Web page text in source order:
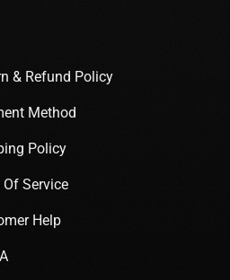
& Refund Policy
Method
Policy
Of Service
Help